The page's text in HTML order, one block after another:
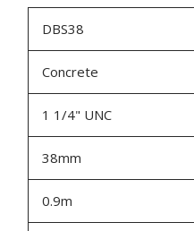
DBS38
Concrete
1 1/4" UNC
38mm
0.9m